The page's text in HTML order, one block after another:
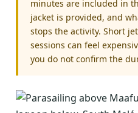
minutes are included in
jacket is provided, and
stops the activity. Short
sessions can feel
you do not confirm the